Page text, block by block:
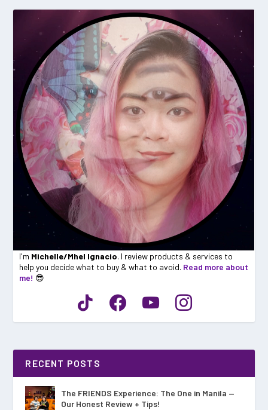
I'm Michelle/Mhel Ignacio. I review products & services to
help you decide what to buy & what to avoid. Read more about
me! 😎
RECENT POSTS
The FRIENDS Experience: The One in Manila —
Our Honest Review + Tips!